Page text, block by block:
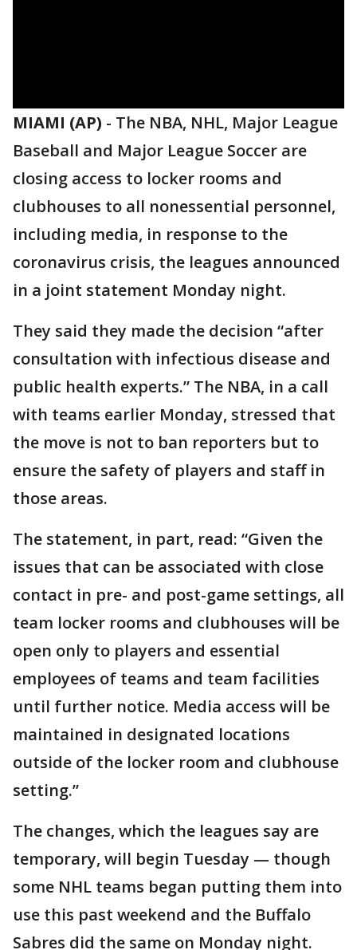
MIAMI (AP) - The NBA, NHL, Major League
Baseball and Major League Soccer are
closing access to locker rooms and
clubhouses to all nonessential personnel,
including media, in response to the
coronavirus crisis, the leagues announced
in a joint statement Monday night.
They said they made the decision “after
consultation with infectious disease and
public health experts.” The NBA, in a call
with teams earlier Monday, stressed that
the move is not to ban reporters but to
ensure the safety of players and staff in
those areas.
The statement, in part, read: “Given the
issues that can be associated with close
contact in pre- and post-game settings, all
team locker rooms and clubhouses will be
open only to players and essential
employees of teams and team facilities
until further notice. Media access will be
maintained in designated locations
outside of the locker room and clubhouse
setting.”
The changes, which the leagues say are
temporary, will begin Tuesday — though
some NHL teams began putting them into
use this past weekend and the Buffalo
Sabres did the same on Monday night.